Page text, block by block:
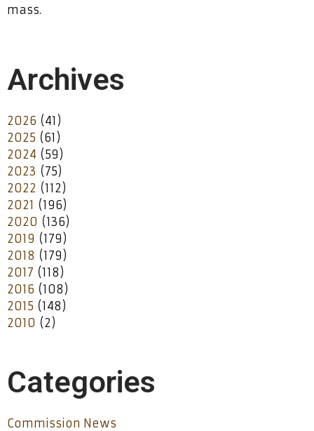
mass.
Archives
2026 (41)
2025 (61)
2024 (59)
2023 (75)
2022 (112)
2021 (196)
2020 (136)
2019 (179)
2018 (179)
2017 (118)
2016 (108)
2015 (148)
2010 (2)
Categories
Commission News